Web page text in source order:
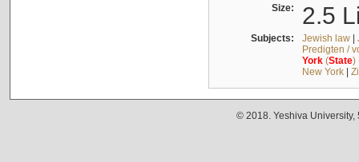
Size: 2.5
Subjects: Jewish law|
Predigten /
York(State)
New York|
© 2018. Yeshiva University,